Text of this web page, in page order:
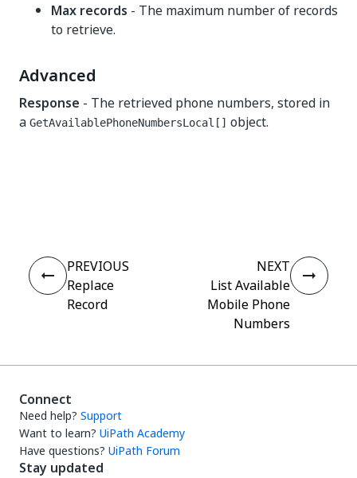
Max records - The maximum number of records
to retrieve.
Advanced
Response - The retrieved phone numbers, stored in
a GetAvailablePhoneNumbersLocal[] object.
PREVIOUS
Replace
Record
NEXT
List Available
Mobile Phone
Numbers
Connect
Need help? Support
Want to learn? UiPath Academy
Have questions? UiPath Forum
Stay updated